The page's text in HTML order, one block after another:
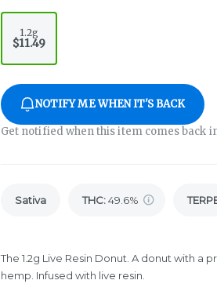
1.2g
$11.49
NOTIFY ME WHEN IT'S BACK
Get notified when this item comes back
Sativa THC:49.6%
The 1.2g Live Resin Donut. A donut with a
hemp. Infused with live resin.